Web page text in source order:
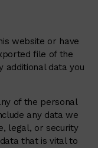
website or have
file of the
additional data you
of the personal
any data we
legal, or security
that is vital to